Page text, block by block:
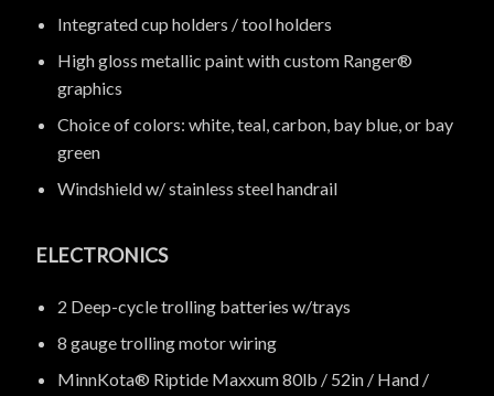
Integrated cup holders / tool holders
High gloss metallic paint with custom Ranger®
graphics
Choice of colors: white, teal, carbon, bay blue, or bay
green
Windshield w/ stainless steel handrail
ELECTRONICS
2 Deep-cycle trolling batteries w/trays
8 gauge trolling motor wiring
MinnKota® Riptide Maxxum 80lb / 52in / Hand /